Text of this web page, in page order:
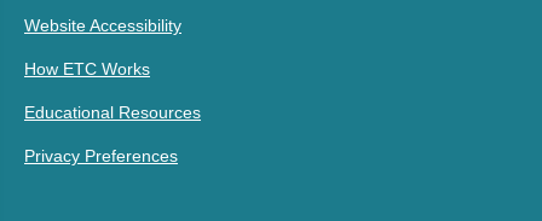
Website Accessibility
How ETC Works
Educational Resources
Privacy Preferences